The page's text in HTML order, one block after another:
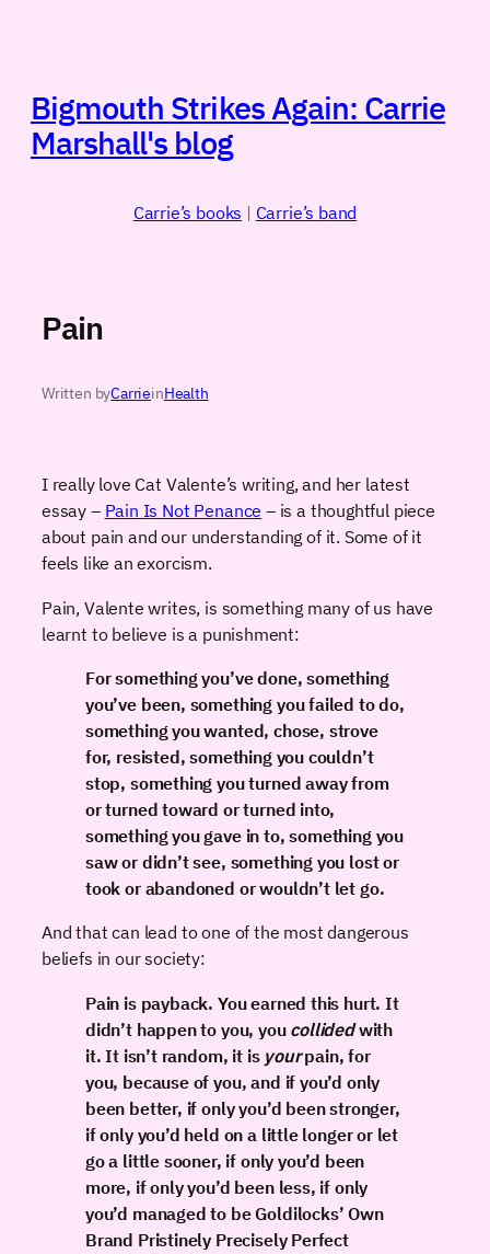
Bigmouth Strikes Again: Carrie
Marshall's blog
Carrie’s books | Carrie’s band
Pain
Written byCarrieinHealth
I really love Cat Valente’s writing, and her latest
essay – Pain Is Not Penance – is a thoughtful piece
about pain and our understanding of it. Some of it
feels like an exorcism.
Pain, Valente writes, is something many of us have
learnt to believe is a punishment:
For something you’ve done, something
you’ve been, something you failed to do,
something you wanted, chose, strove
for, resisted, something you couldn’t
stop, something you turned away from
or turned toward or turned into,
something you gave in to, something you
saw or didn’t see, something you lost or
took or abandoned or wouldn’t let go.
And that can lead to one of the most dangerous
beliefs in our society:
Pain is payback. You earned this hurt. It
didn’t happen to you, youcollidedwith
it. It isn’t random, it is yourpain, for
you, because of you, and if you’d only
been better, if only you’d been stronger,
if only you’d held on a little longer or let
go a little sooner, if only you’d been
more, if only you’d been less, if only
you’d managed to be Goldilocks’ Own
Brand Pristinely Precisely Perfect